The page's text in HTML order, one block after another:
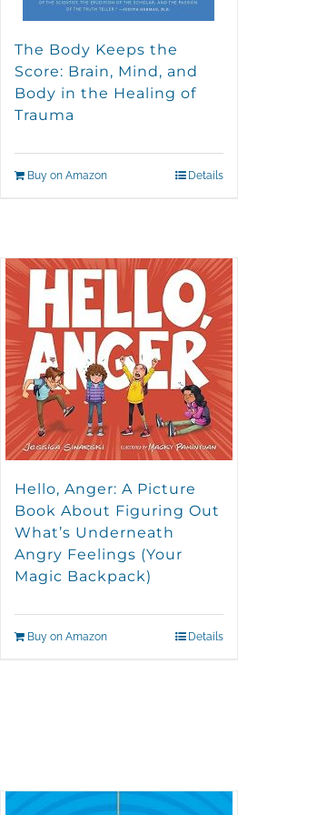
The Body Keeps the
Score: Brain, Mind, and
Body in the Healing of
Trauma
Buy on Amazon Details
Hello, Anger: A Picture
Book About Figuring Out
What’s Underneath
Angry Feelings (Your
Magic Backpack)
Buy on Amazon Details